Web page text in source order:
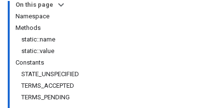
On this page
Namespace
Methods
static::name
static::value
Constants
STATE_UNSPECIFIED
TERMS_ACCEPTED
TERMS_PENDING